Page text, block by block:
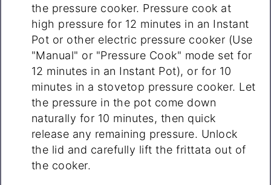
the pressure cooker. Pressure cook at
high pressure for 12 minutes in an Instant
Pot or other electric pressure cooker (Use
"Manual" or "Pressure Cook" mode set for
12 minutes in an Instant Pot), or for 10
minutes in a stovetop pressure cooker. Let
the pressure in the pot come down
naturally for 10 minutes, then quick
release any remaining pressure. Unlock
the lid and carefully lift the frittata out of
the cooker.